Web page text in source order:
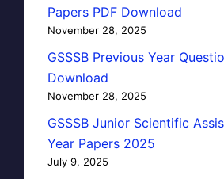
Papers PDF Download
November 28, 2025
GSSSB Previous Year
Download
November 28, 2025
GSSSB Junior Scientific
Year Papers 2025
July 9, 2025